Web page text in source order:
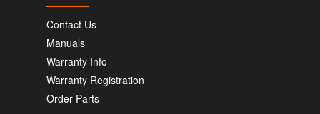
Contact Us
Manuals
Warranty Info
Warranty Registration
Order Parts